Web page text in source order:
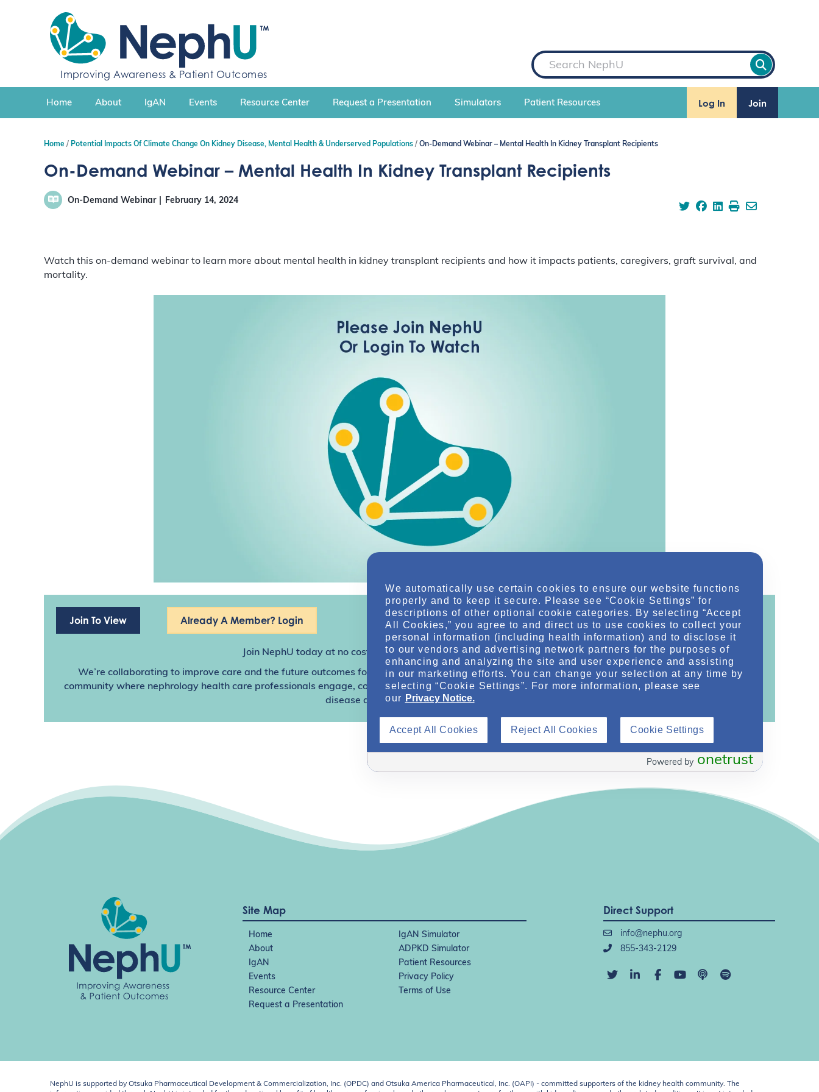
c
n
Improving Awareness & Patient Outcomes
S
e
a
r
h
Home About IgAN Events Resource Center Request a Presentation Simulators Patient Resources Log In Join
Home Potential Impacts Of Climate Change On Kidney Disease, Mental Health & Underserved Populations On-Demand Webinar – Mental Health In Kidney Transplant Recipients
On-Demand Webinar – Mental Health In Kidney Transplant Recipients
On-Demand Webinar February 14, 2024
Watch this on-demand webinar to learn more about mental health in kidney transplant recipients and how it impacts patients, caregivers, graft survival, and
mortality.
Join To View Already A Member? Login
Join NephU today at no cost for access to this and other premium content!
We’re collaborating to improve care and the future outcomes for individuals with kidney disease and other related conditions. NephU is a growing
community where nephrology health care professionals engage, collaborate, and utilize resources to help improve future outcomes for those with kidney
disease and other related conditions.
Site Map
Home
IgAN Simulator
About
ADPKD Simulator
IgAN
Patient Resources
Events
Privacy Policy
Resource Center
Terms of Use
Request a Presentation
Direct Support
info@nephu.org
855-343-2129
NephU is supported by Otsuka Pharmaceutical Development & Commercialization, Inc. (OPDC) and Otsuka America Pharmaceutical, Inc. (OAPI) - committed supporters of the kidney health community. The
We automatically use certain cookies to ensure our website functions
properly and to keep it secure. Please see “Cookie Settings” for
descriptions of other optional cookie categories. By selecting “Accept
All Cookies,” you agree to and direct us to use cookies to collect your
personal information (including health information) and to disclose it
to our vendors and advertising network partners for the purposes of
enhancing and analyzing the site and user experience and assisting
in our marketing efforts. You can change your selection at any time by
selecting “Cookie Settings”. For more information, please see
our Privacy Notice.
Reject All Cookies
Accept All Cookies Cookie Settings
onetrust
Powered by